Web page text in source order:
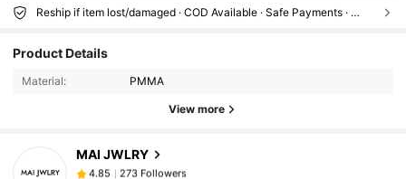
Reship if item lost/damaged · COD Available · Safe Payments · Privacy Protection
Product Details
Material: PMMA
View more
MAI JWLRY
4.85
273 Followers
273 Followers
4.85
273 Followers